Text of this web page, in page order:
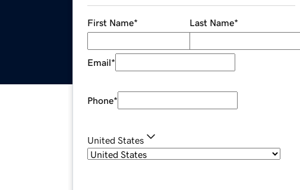
First Name* Last Name*
Email*
Phone*
United States